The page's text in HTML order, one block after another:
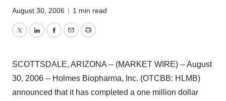
August 30, 2006 | 1 min read
TwitterLinkedInFacebook
EmailPrint
SCOTTSDALE, ARIZONA -- (MARKET WIRE) -- August
30, 2006 -- Holmes Biopharma, Inc. (OTCBB: HLMB)
announced that it has completed a one million dollar